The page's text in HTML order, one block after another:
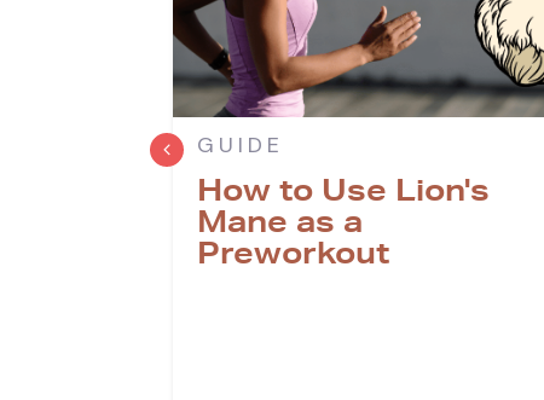
GUIDE
How to Use Lion's
Mane as a
Preworkout